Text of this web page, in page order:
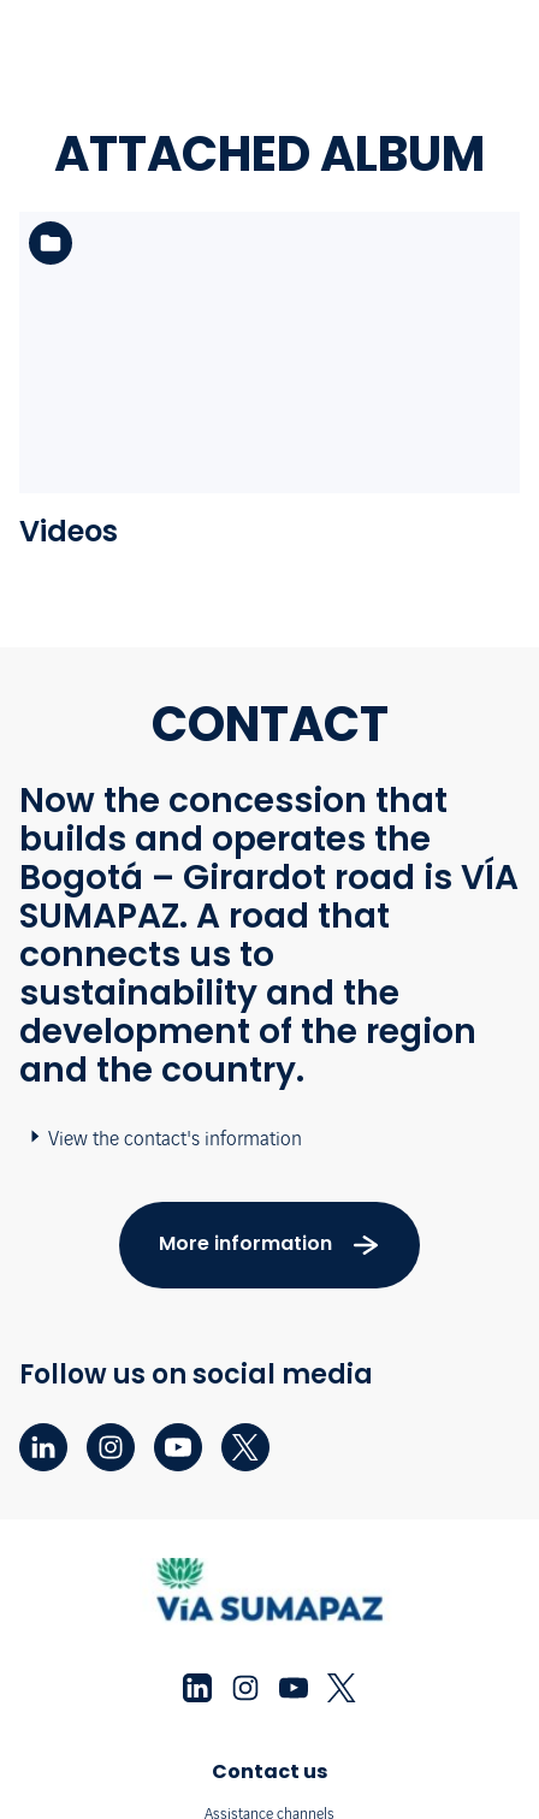
ATTACHED ALBUM
Videos
CONTACT
Now the concession that
builds and operates the
Bogotá – Girardot road is VÍA
SUMAPAZ. A road that
connects us to
sustainability and the
development of the region
and the country.
View the contact's information
More information
Follow us on social media
Contact us
Assistance channels